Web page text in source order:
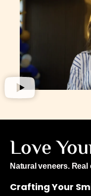
Love
Natural veneers.
Crafting Your